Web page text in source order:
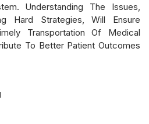
Understanding The Issues,
Hard Strategies, Will Ensure
Transportation Of Medical
To Better Patient Outcomes